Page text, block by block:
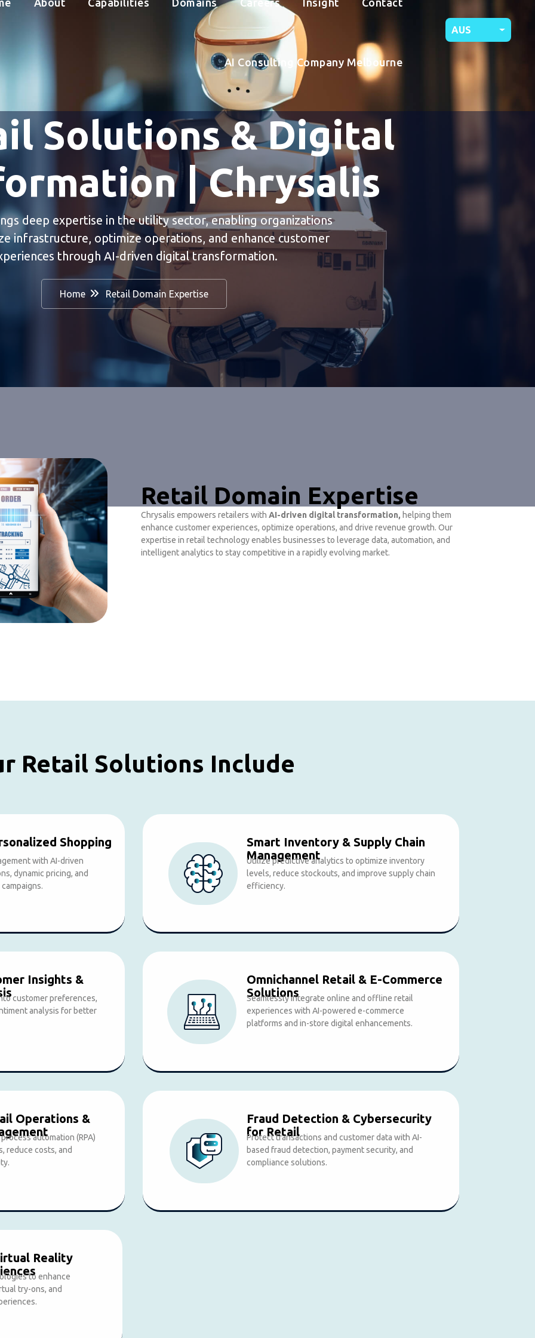
About Capabilities Domains Careers Insight Contact
AI Consulting Company Melbourne
AUS
Solutions & Digital
| Chrysalis
deep expertise in the utility sector, enabling organizations
infrastructure, optimize operations, and enhance customer
through AI-driven digital transformation.
Home Retail Domain Expertise
Retail Domain Expertise
Chrysalis empowers retailers withAI-driven digital transformation, helping them
enhance customer experiences, optimize operations, and drive revenue growth. Our
expertise in retail technology enables businesses to leverage data, automation, and
intelligent analytics to stay competitive in a rapidly evolving market.
Retail Solutions Include
Shopping
with AI-driven
dynamic pricing, and
Smart Inventory & Supply Chain
Management
Utilize predictive analytics to optimize inventory
levels, reduce stockouts, and improve supply chain
efficiency.
Insights &
customer preferences,
analysis for better
Omnichannel Retail & E-Commerce
Solutions
Seamlessly integrate online and offline retail
experiences with AI-powered e-commerce
platforms and in-store digital enhancements.
Operations &
automation (RPA)
reduce costs, and
Fraud Detection & Cybersecurity
for Retail
Protect transactions and customer data with AI-
based fraud detection, payment security, and
compliance solutions.
Reality
to enhance
try-ons, and